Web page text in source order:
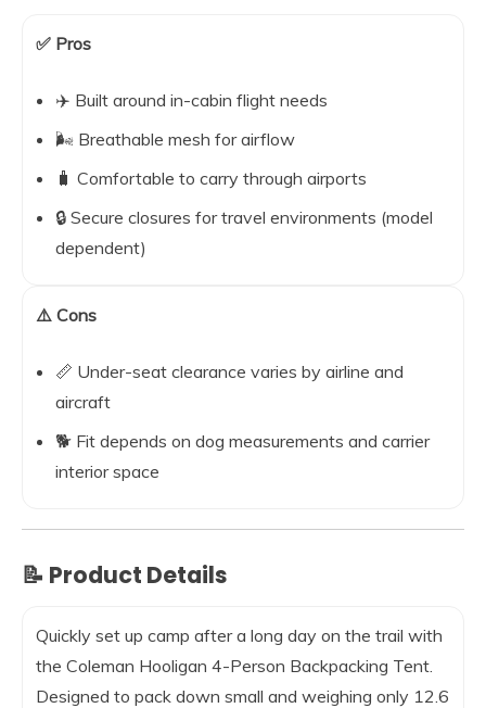
✅ Pros
✈️ Built around in-cabin flight needs
🌬️ Breathable mesh for airflow
🧳 Comfortable to carry through airports
🔒 Secure closures for travel environments (model
dependent)
⚠️ Cons
📏 Under-seat clearance varies by airline and
aircraft
🐕 Fit depends on dog measurements and carrier
interior space
📝 Product Details
Quickly set up camp after a long day on the trail with
the Coleman Hooligan 4-Person Backpacking Tent.
Designed to pack down small and weighing only 12.6